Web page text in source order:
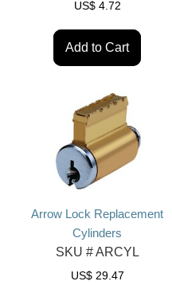
US$ 4.72
Add to Cart
Arrow Lock Replacement
Cylinders
SKU #ARCYL
US$ 29.47